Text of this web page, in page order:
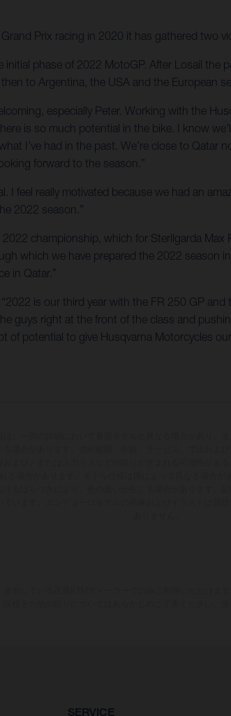
Prix racing in 2020 it has gathered two
phase of 2022 MotoGP. After Losail
to Argentina, the USA and the European
especially Peter. Working with the
is so much potential in the bike. I know
I’ve had in the past. We’re close to
forward to the season.”
I feel really motivated because we had an
2022 season.”
2022 championship, which for Sterilgarda
which we have prepared the 2022 season
in Qatar.”
“2022 is our third year with the FR 250 GP
guys right at the front of the class and
of potential to give Husqvarna Motorcycles
SERVICE